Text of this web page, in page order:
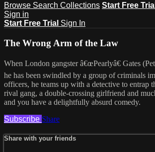
Browse Search Collections Start Free Trial
Sign in
Start Free Trial Sign In
The Wrong Arm of the Law
When London gangster â€œPearlyâ€ Gates
he has been swindled by a group of criminals
officers, he teams up with a detective to entrap
rival gang, a double-crossing girlfriend and
and you have a delightfully absurd comedy.
Subscribe Share
Share with your friends